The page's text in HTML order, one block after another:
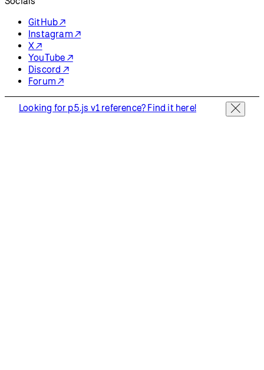
GitHub ↗
Instagram ↗
X ↗
YouTube ↗
Discord ↗
Forum ↗
Looking for p5.js v1 reference? Find it here!